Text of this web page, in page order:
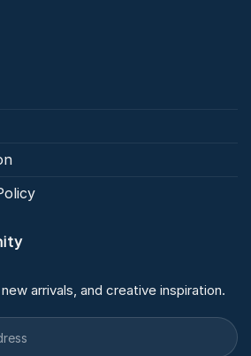
arrivals, and creative inspiration.